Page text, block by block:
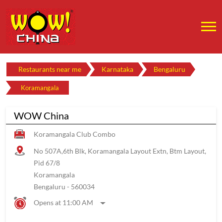
Restaurants near me Karnataka Bengaluru
Koramangala
WOW China
Koramangala Club Combo
No 507A,6th Blk, Koramangala Layout Extn, Btm Layout,
Pid 67/8
Koramangala
Bengaluru - 560034
Opens at 11:00 AM